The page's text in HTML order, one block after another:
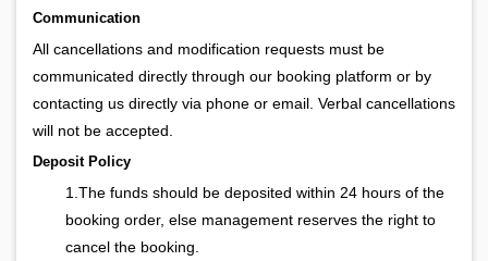
Communication
All cancellations and modification requests must be
communicated directly through our booking platform or by
contacting us directly via phone or email. Verbal cancellations
will not be accepted.
Deposit Policy
1.The funds should be deposited within 24 hours of the
booking order, else management reserves the right to
cancel the booking.